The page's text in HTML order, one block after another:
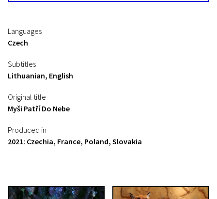
Languages
Czech
Subtitles
Lithuanian, English
Original title
Myši Patří Do Nebe
Produced in
2021: Czechia, France, Poland, Slovakia